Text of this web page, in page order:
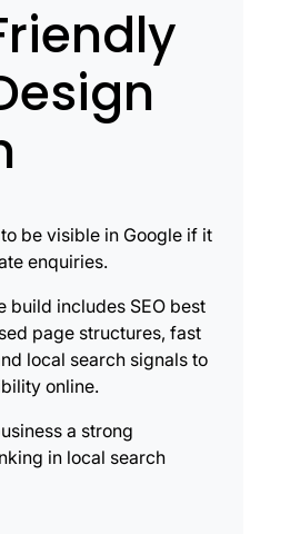
be visible in Google if it
enquiries.
build includes SEO best
page structures, fast
local search signals to
online.
a strong
in local search